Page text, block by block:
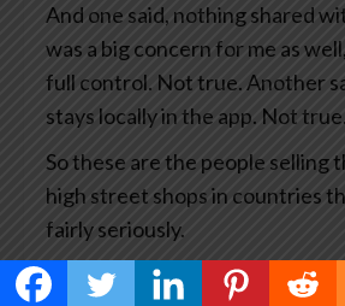
And one said, nothing shared
was a big concern for me as
full control. Not true. Another
stays locally in the app. Not true.
So these are the people selling
high street shops in countries
fairly seriously.
This has become big news and